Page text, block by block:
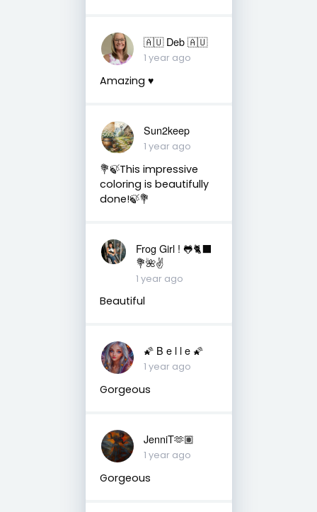
🇦🇺 Deb 🇦🇺
1 year ago
Amazing ♥️
Sun2keep
1 year ago
💐🍃This impressive
coloring is beautifully
done!🍃💐
Frog Girl ! 🐸🐈‍⬛
💐🌺✌️
1 year ago
Beautiful
🌠 B e l l e 🌠
1 year ago
Gorgeous
JenniT🫶🏽
1 year ago
Gorgeous